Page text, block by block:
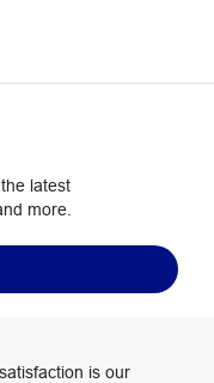
latest
more.
is our